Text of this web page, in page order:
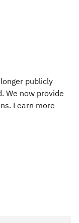
publicly
We now provide
Learn more